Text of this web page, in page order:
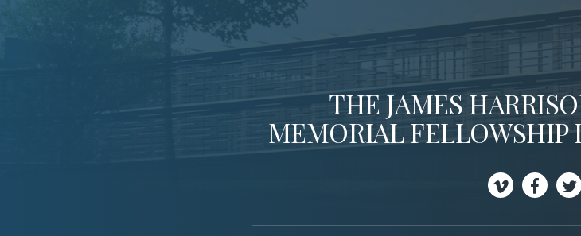
THE JAMES
MEMORIAL FELLOWSHIP
V
m
F
c
T
i